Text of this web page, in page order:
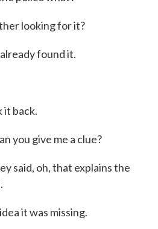
looking for it?
found it.
it back.
you give me a clue?
said, oh, that explains the
it was missing.